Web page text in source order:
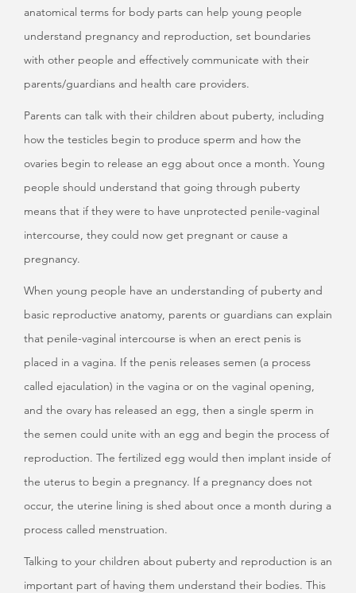
anatomical terms for body parts can help young people
understand pregnancy and reproduction, set boundaries
with other people and effectively communicate with their
parents/guardians and health care providers.
Parents can talk with their children about puberty, including
how the testicles begin to produce sperm and how the
ovaries begin to release an egg about once a month. Young
people should understand that going through puberty
means that if they were to have unprotected penile-vaginal
intercourse, they could now get pregnant or cause a
pregnancy.
When young people have an understanding of puberty and
basic reproductive anatomy, parents or guardians can explain
that penile-vaginal intercourse is when an erect penis is
placed in a vagina. If the penis releases semen (a process
called ejaculation) in the vagina or on the vaginal opening,
and the ovary has released an egg, then a single sperm in
the semen could unite with an egg and begin the process of
reproduction. The fertilized egg would then implant inside of
the uterus to begin a pregnancy. If a pregnancy does not
occur, the uterine lining is shed about once a month during a
process called menstruation.
Talking to your children about puberty and reproduction is an
important part of having them understand their bodies. This